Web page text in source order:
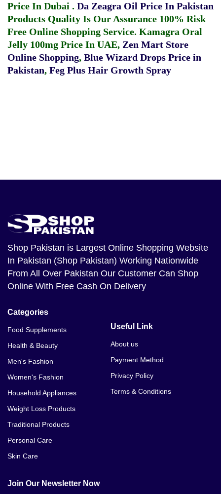
Price In Dubai . Da Zeagra Oil Price In Pakistan
Products Quality Is Our Assurance 100% Risk
Free Online Shopping Service. Kamagra Oral
Jelly 100mg Price In UAE, Zen Mart Store
Online Shopping, Blue Wizard Drops Price in
Pakistan, Feg Plus Hair Growth Spray
Shop Pakistan is Largest Online Shopping Website
In Pakistan (Shop Pakistan) Working Nationwide
From All Over Pakistan Our Customer Can Shop
Online With Free Cash On Delivery
Categories
Food Supplements
Health & Beauty
Men's Fashion
Women's Fashion
Household Appliances
Weight Loss Products
Traditional Products
Personal Care
Skin Care
Useful Link
About us
Payment Method
Privacy Policy
Terms & Conditions
Join Our Newsletter Now